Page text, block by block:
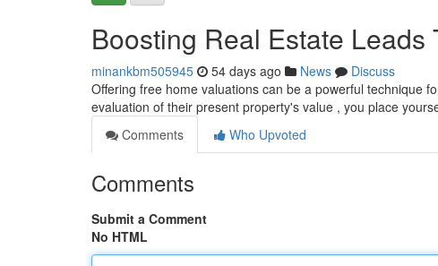
Boosting Real Estate
minankbm505945 54 days ago News
Discuss
Offering free home valuations can be a powerful technique
evaluation of their present property's value , you place
Comments
Who Upvoted
Comments
Submit a Comment
No HTML